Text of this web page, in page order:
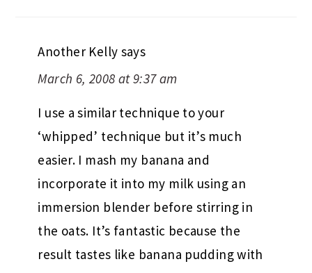
Another Kelly says
March 6, 2008 at 9:37 am
I use a similar technique to your
‘whipped’ technique but it’s much
easier. I mash my banana and
incorporate it into my milk using an
immersion blender before stirring in
the oats. It’s fantastic because the
result tastes like banana pudding with